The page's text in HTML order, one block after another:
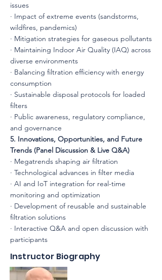
issues
· Impact of extreme events (sandstorms,
wildfires, pandemics)
· Mitigation strategies for gaseous pollutants
· Maintaining Indoor Air Quality (IAQ) across
diverse environments
· Balancing filtration efficiency with energy
consumption
· Sustainable disposal protocols for loaded
filters
· Public awareness, regulatory compliance,
and governance
5. Innovations, Opportunities, and Future
Trends (Panel Discussion & Live Q&A)
· Megatrends shaping air filtration
· Technological advances in filter media
· AI and IoT integration for real-time
monitoring and optimization
· Development of reusable and sustainable
filtration solutions
· Interactive Q&A and open discussion with
participants
Instructor Biography